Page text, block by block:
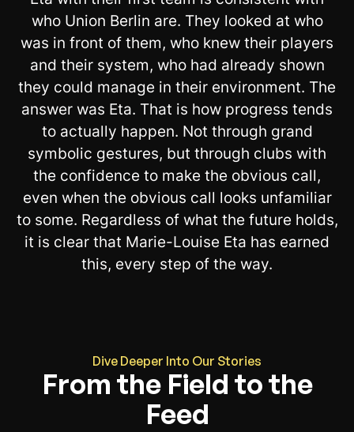
who Union Berlin are. They looked at who
was in front of them, who knew their players
and their system, who had already shown
they could manage in their environment. The
answer was Eta. That is how progress tends
to actually happen. Not through grand
symbolic gestures, but through clubs with
the confidence to make the obvious call,
even when the obvious call looks unfamiliar
to some. Regardless of what the future holds,
it is clear that Marie-Louise Eta has earned
this, every step of the way.
Dive Deeper Into Our Stories
From the Field to the
Feed